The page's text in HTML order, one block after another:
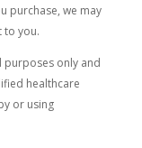
purchase, we may
to you.
purposes only and
healthcare
or using